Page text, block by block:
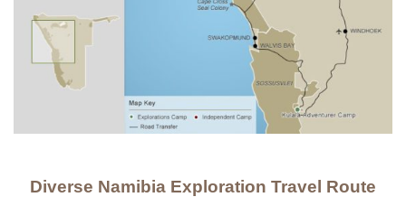
Diverse Namibia Exploration Travel Route